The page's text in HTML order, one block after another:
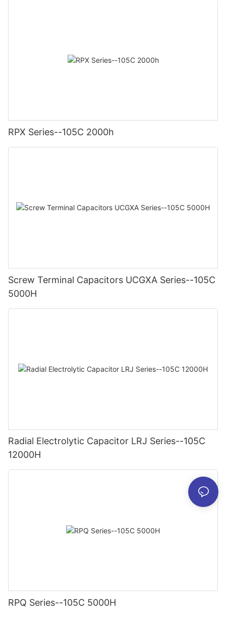
RPX Series--105C 2000h
Screw Terminal Capacitors UCGXA Series--105C
5000H
Radial Electrolytic Capacitor LRJ Series--105C
12000H
RPQ Series--105C 5000H